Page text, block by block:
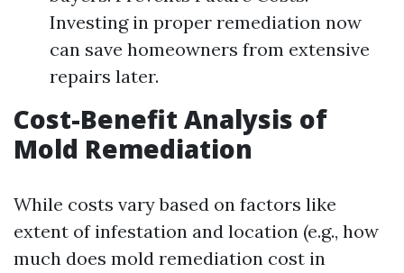
Investing in proper remediation now
can save homeowners from extensive
repairs later.
Cost-Benefit Analysis of
Mold Remediation
While costs vary based on factors like
extent of infestation and location (e.g., how
much does mold remediation cost in